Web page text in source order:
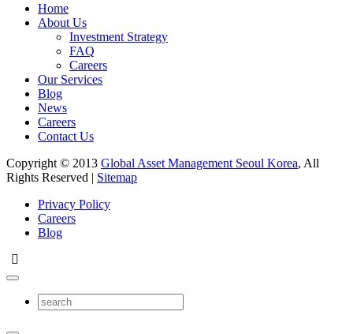
Home
About Us
Investment Strategy
FAQ
Careers
Our Services
Blog
News
Careers
Contact Us
Copyright © 2013 Global Asset Management Seoul Korea, All
Rights Reserved | Sitemap
Privacy Policy
Careers
Blog